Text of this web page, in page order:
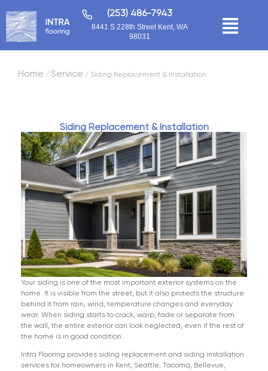
(253) 486-7943
8441 S 228th Street Kent, WA
98031
Home / Service / Siding Replacement & Installation
Siding Replacement & Installation
Your siding is one of the most important exterior systems on the
home. It is visible from the street, but it also protects the structure
behind it from rain, wind, temperature changes and everyday
wear. When siding starts to crack, warp, fade or separate from
the wall, the entire exterior can look neglected, even if the rest of
the home is in good condition.
Intra Flooring provides siding replacement and siding installation
services for homeowners in Kent, Seattle, Tacoma, Bellevue,